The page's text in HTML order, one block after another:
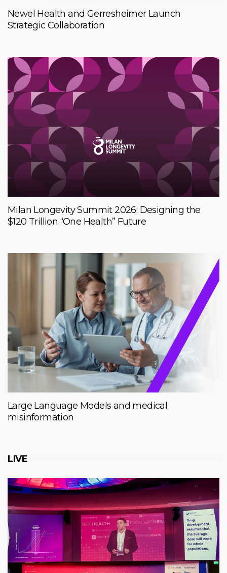
Newel Health and Gerresheimer Launch
Strategic Collaboration
Milan Longevity Summit 2026: Designing the
$120 Trillion “One Health” Future
Large Language Models and medical
misinformation
LIVE